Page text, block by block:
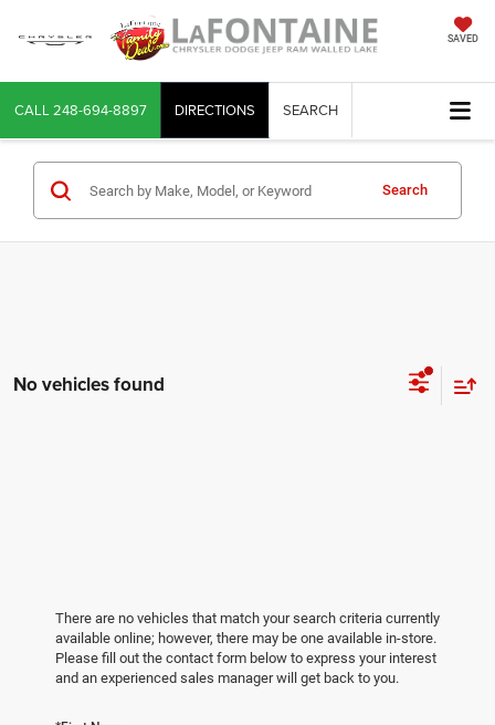
SAVED
CALL 248-694-8897 DIRECTIONS SEARCH
Search
No vehicles found
There are no vehicles that match your search criteria currently
available online; however, there may be one available in-store.
Please fill out the contact form below to express your interest
and an experienced sales manager will get back to you.